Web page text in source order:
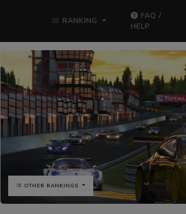
RANKING
FAQ /
HELP
OTHER RANKINGS